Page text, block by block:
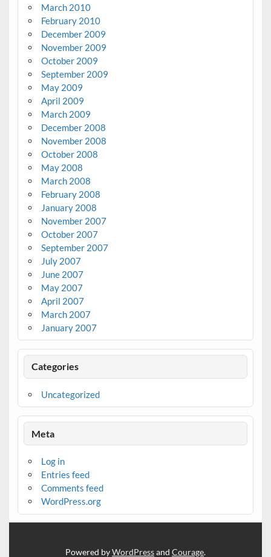
March 2010
February 2010
December 2009
November 2009
October 2009
September 2009
May 2009
April 2009
March 2009
December 2008
November 2008
October 2008
May 2008
March 2008
February 2008
January 2008
November 2007
October 2007
September 2007
July 2007
June 2007
May 2007
April 2007
March 2007
January 2007
Categories
Uncategorized
Meta
Log in
Entries feed
Comments feed
WordPress.org
Powered byWordPressand Courage.